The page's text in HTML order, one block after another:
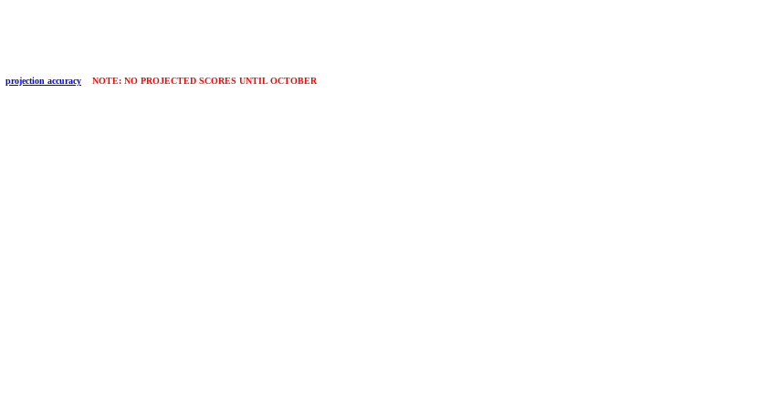
projection accuracy NOTE: NO PROJECTED SCORES UNTIL OCTOBER